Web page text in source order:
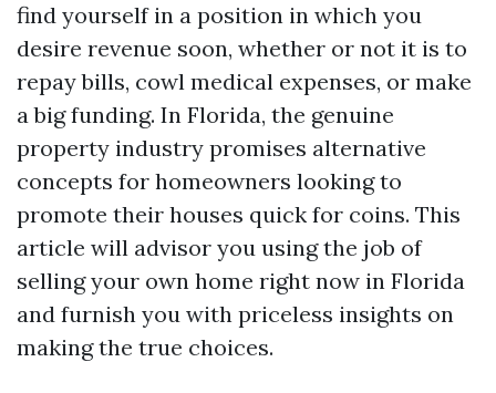
find yourself in a position in which you
desire revenue soon, whether or not it is to
repay bills, cowl medical expenses, or make
a big funding. In Florida, the genuine
property industry promises alternative
concepts for homeowners looking to
promote their houses quick for coins. This
article will advisor you using the job of
selling your own home right now in Florida
and furnish you with priceless insights on
making the true choices.